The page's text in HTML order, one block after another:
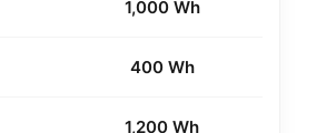
1,000 Wh
400 Wh
1,200 Wh